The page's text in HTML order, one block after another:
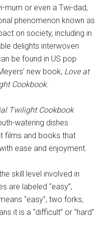
mum or even a Twi-dad,
phenomenon known as
on society, including in
delights interwoven
be found in US pop
new book, Love at
Cookbook.
Twilight Cookbook
watering dishes
films and books that
ease and enjoyment.
skill level involved in
are labeled “easy”,
“easy”, two forks,
it is a “difficult” or “hard”